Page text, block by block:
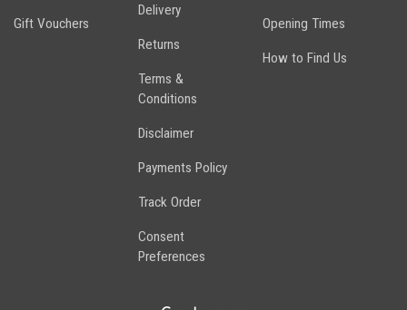
Gift Vouchers
Delivery
Returns
Terms &
Conditions
Disclaimer
Payments Policy
Track Order
Consent
Preferences
Opening Times
How to Find Us